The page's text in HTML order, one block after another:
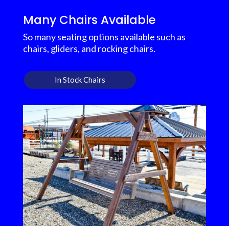
Many Chairs Available
So many seating options available such as
chairs, gliders, and rocking chairs.
In Stock Chairs